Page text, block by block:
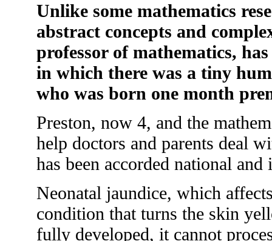
Unlike some mathematics
abstract concepts and
professor of mathematics,
in which there was a tiny
who was born one month
Preston, now 4, and the
help doctors and parents deal
has been accorded national
Neonatal jaundice, which
condition that turns the skin
fully developed, it cannot